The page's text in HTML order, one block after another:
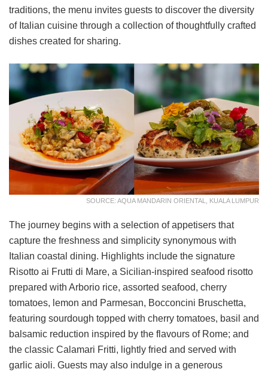
traditions, the menu invites guests to discover the diversity
of Italian cuisine through a collection of thoughtfully crafted
dishes created for sharing.
SOURCE: AQUA MANDARIN ORIENTAL, KUALA LUMPUR
The journey begins with a selection of appetisers that
capture the freshness and simplicity synonymous with
Italian coastal dining. Highlights include the signature
Risotto ai Frutti di Mare, a Sicilian-inspired seafood risotto
prepared with Arborio rice, assorted seafood, cherry
tomatoes, lemon and Parmesan, Bocconcini Bruschetta,
featuring sourdough topped with cherry tomatoes, basil and
balsamic reduction inspired by the flavours of Rome; and
the classic Calamari Fritti, lightly fried and served with
garlic aioli. Guests may also indulge in a generous